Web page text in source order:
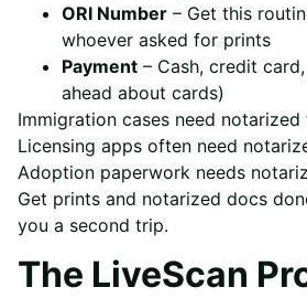
ORI Number – Get this
whoever asked for prints
Payment – Cash, credit
ahead about cards)
Immigration cases need notarized
Licensing apps often need
Adoption paperwork needs
Get prints and notarized docs
you a second trip.
The LiveScan